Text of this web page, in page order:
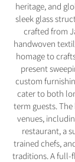
heritage, and
sleek glass
crafted from
handwoven
homage to
present
custom
cater to both
term guests.
venues,
restaurant, a
trained chefs,
traditions. A full-